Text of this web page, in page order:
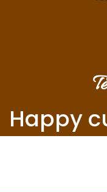
Happy